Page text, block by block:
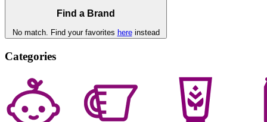
Find a Brand
No match. Find your favorites hereinstead
Categories